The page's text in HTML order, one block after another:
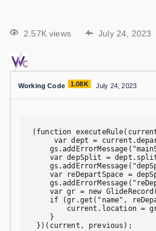
2.57K views July 24, 2023
Working Code 1.08K July 24, 2023
(function
var dept =
var depSplit =
var reDepartSpace =
var gr = new
if (gr.get("name",
current.location =
}
})(current, previous);